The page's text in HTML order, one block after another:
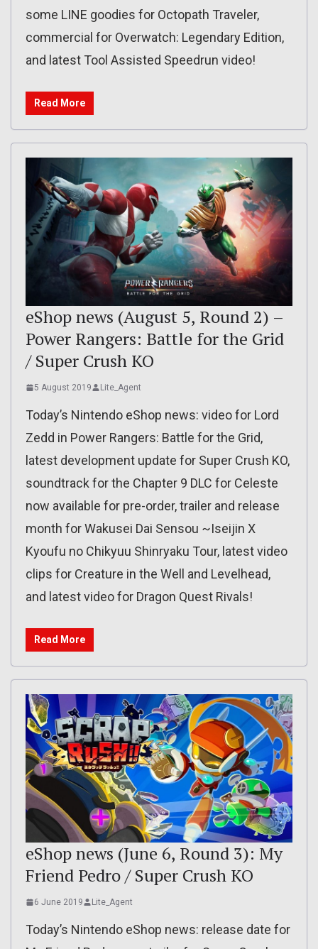
some LINE goodies for Octopath Traveler,
commercial for Overwatch: Legendary Edition,
and latest Tool Assisted Speedrun video!
Read More
eShop news (August 5, Round 2) –
Power Rangers: Battle for the Grid
/ Super Crush KO
5 August 2019 Lite_Agent
Today’s Nintendo eShop news: video for Lord
Zedd in Power Rangers: Battle for the Grid,
latest development update for Super Crush KO,
soundtrack for the Chapter 9 DLC for Celeste
now available for pre-order, trailer and release
month for Wakusei Dai Sensou ~Iseijin X
Kyoufu no Chikyuu Shinryaku Tour, latest video
clips for Creature in the Well and Levelhead,
and latest video for Dragon Quest Rivals!
Read More
eShop news (June 6, Round 3): My
Friend Pedro / Super Crush KO
6 June 2019 Lite_Agent
Today’s Nintendo eShop news: release date for